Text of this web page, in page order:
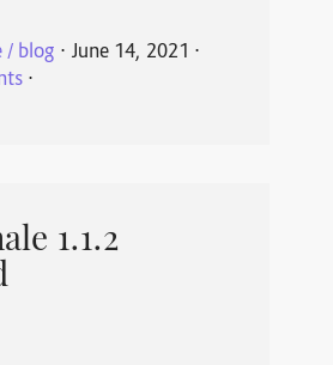
/ blog ⋅ June 14, 2021 ⋅
⋅
1.1.2